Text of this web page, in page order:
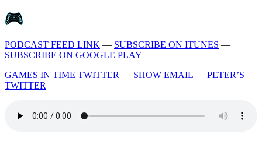
PODCAST FEED LINK — SUBSCRIBE ON ITUNES —
SUBSCRIBE ON GOOGLE PLAY
GAMES IN TIME TWITTER — SHOW EMAIL — PETER’S
TWITTER